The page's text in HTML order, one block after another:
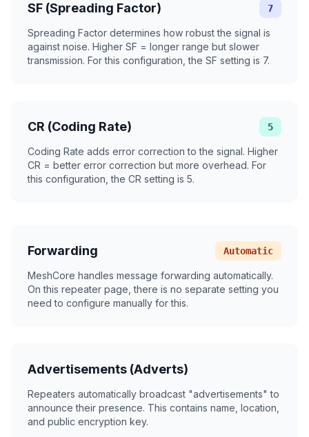
SF (Spreading Factor) 7
Spreading Factor determines how robust the signal is
against noise. Higher SF = longer range but slower
transmission. For this configuration, the SF setting is 7.
CR (Coding Rate) 5
Coding Rate adds error correction to the signal. Higher
CR = better error correction but more overhead. For
this configuration, the CR setting is 5.
Forwarding Automatic
MeshCore handles message forwarding automatically.
On this repeater page, there is no separate setting you
need to configure manually for this.
Advertisements (Adverts)
Repeaters automatically broadcast "advertisements" to
announce their presence. This contains name, location,
and public encryption key.